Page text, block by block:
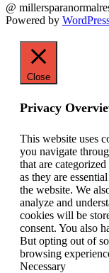
@
Powered by
Close
Privacy
This website uses
you navigate
that are
as they are
the website. We
analyze and
cookies will be
consent. You also
But opting out of
browsing
Necessary